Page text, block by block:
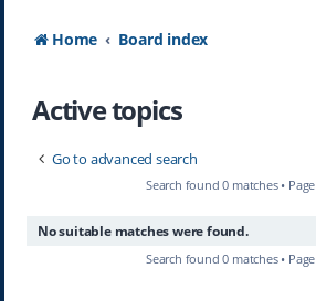
Home Board index
Active topics
Go to advanced search
Search found 0 matches • Page
No suitable matches were found.
Search found 0 matches • Page